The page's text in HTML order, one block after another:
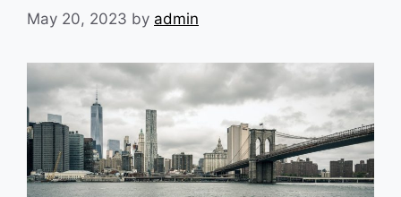
May 20, 2023 by admin